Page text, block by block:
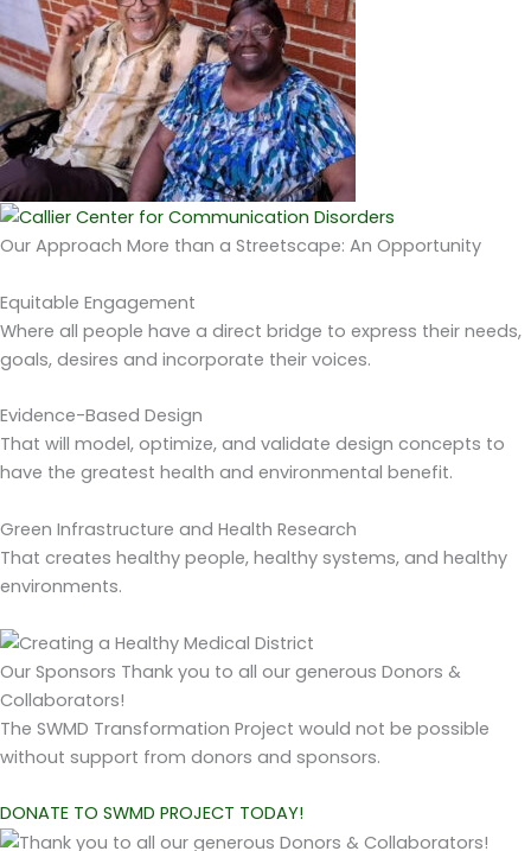
Our Approach More than a Streetscape: An Opportunity
Equitable Engagement
Where all people have a direct bridge to express their needs,
goals, desires and incorporate their voices.
Evidence-Based Design
That will model, optimize, and validate design concepts to
have the greatest health and environmental benefit.
Green Infrastructure and Health Research
That creates healthy people, healthy systems, and healthy
environments.
Our Sponsors Thank you to all our generous Donors &
Collaborators!
The SWMD Transformation Project would not be possible
without support from donors and sponsors.
DONATE TO SWMD PROJECT TODAY!